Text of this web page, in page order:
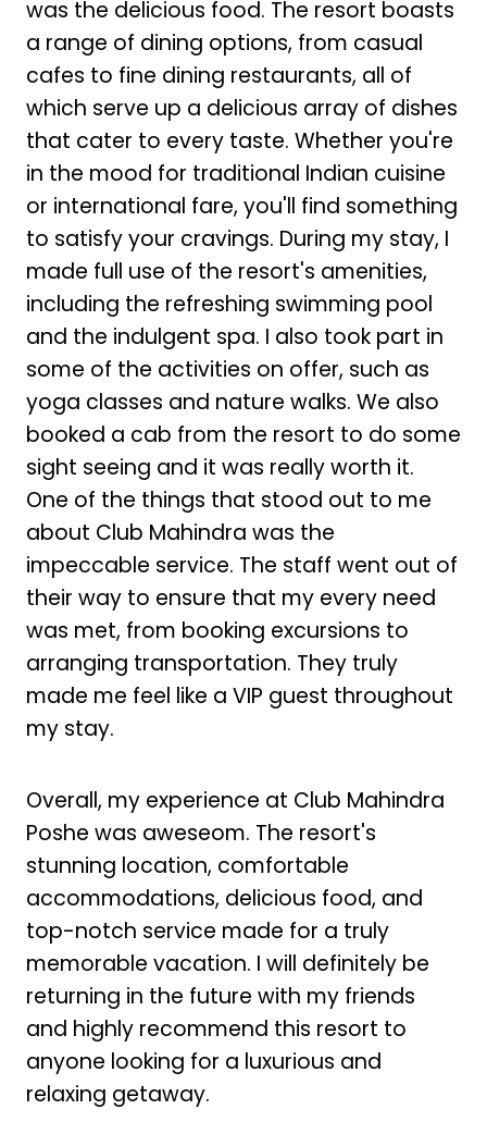
was the delicious food. The resort boasts
a range of dining options, from casual
cafes to fine dining restaurants, all of
which serve up a delicious array of dishes
that cater to every taste. Whether you're
in the mood for traditional Indian cuisine
or international fare, you'll find something
to satisfy your cravings. During my stay, I
made full use of the resort's amenities,
including the refreshing swimming pool
and the indulgent spa. I also took part in
some of the activities on offer, such as
yoga classes and nature walks. We also
booked a cab from the resort to do some
sight seeing and it was really worth it.
One of the things that stood out to me
about Club Mahindra was the
impeccable service. The staff went out of
their way to ensure that my every need
was met, from booking excursions to
arranging transportation. They truly
made me feel like a VIP guest throughout
my stay.
Overall, my experience at Club Mahindra
Poshe was aweseom. The resort's
stunning location, comfortable
accommodations, delicious food, and
top-notch service made for a truly
memorable vacation. I will definitely be
returning in the future with my friends
and highly recommend this resort to
anyone looking for a luxurious and
relaxing getaway.